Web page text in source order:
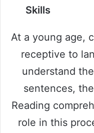
Skills
At a young age,
receptive to
understand
sentences,
Reading
role in this